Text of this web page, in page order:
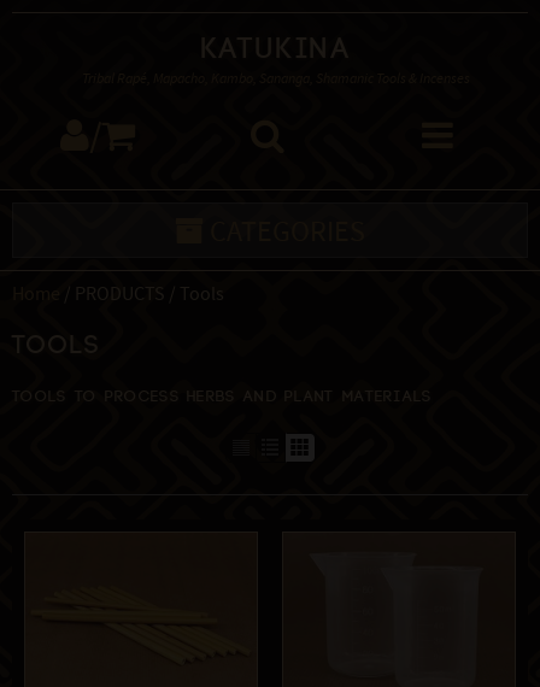
Katukina
/ PRODUCTS / Tools
Tools
Tools to process herbs and plant materials